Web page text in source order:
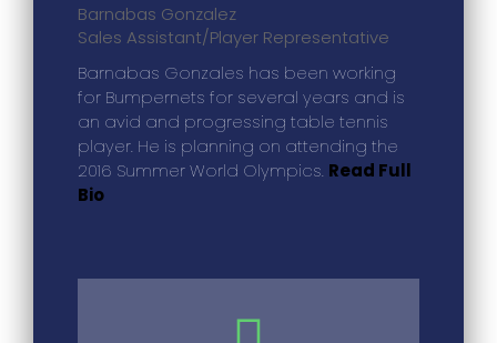
Barnabas Gonzalez
Sales Assistant/Player Representative
Barnabas Gonzales has been working
for Bumpernets for several years and is
an avid and progressing table tennis
player. He is planning on attending the
2016 Summer World Olympics. Read Full
Bio